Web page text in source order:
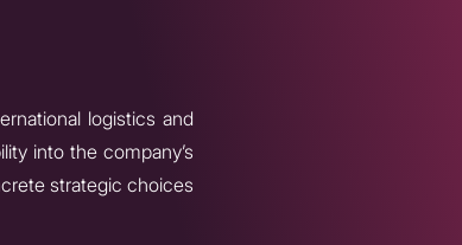
logistics and
into the company’s
strategic choices